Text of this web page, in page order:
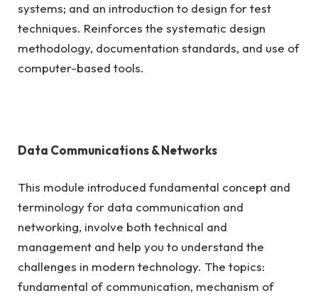
systems; and an introduction to design for test
techniques. Reinforces the systematic design
methodology, documentation standards, and use of
computer-based tools.
Data Communications & Networks
This module introduced fundamental concept and
terminology for data communication and
networking, involve both technical and
management and help you to understand the
challenges in modern technology. The topics:
fundamental of communication, mechanism of